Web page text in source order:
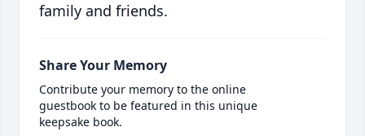
family and friends.
Share Your Memory
Contribute your memory to the online
guestbook to be featured in this unique
keepsake book.